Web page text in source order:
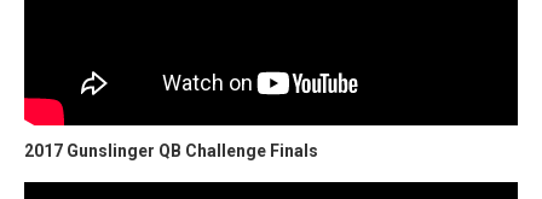
2017 Gunslinger QB Challenge Finals